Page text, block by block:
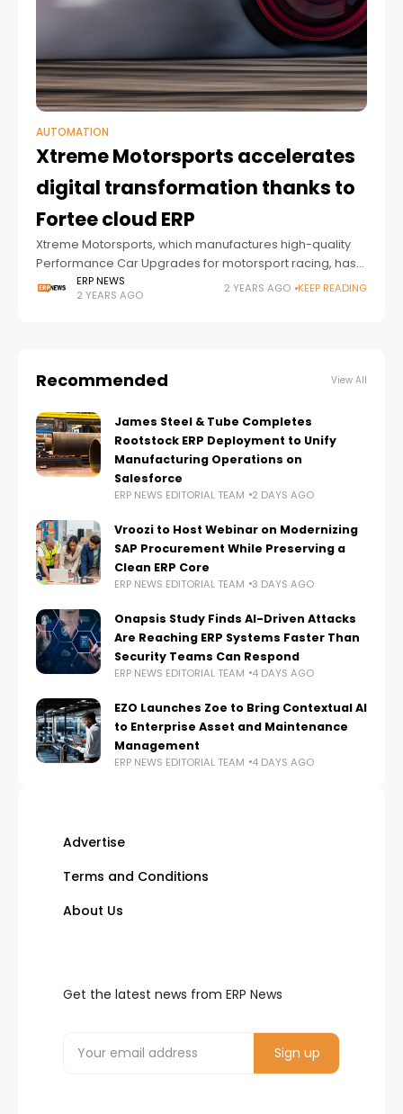
AUTOMATION
Xtreme Motorsports accelerates
digital transformation thanks to
Fortee cloud ERP
Xtreme Motorsports, which manufactures high-quality
Performance Car Upgrades for motorsport racing, has
overhauled its production thanks to an implementation
of Fortee, Forterro’s entry-level cloud-based ERP
ERP NEWS
2 YEARS AGO
2 YEARS AGO KEEP READING
Recommended View All
James Steel & Tube Completes
Rootstock ERP Deployment to Unify
Manufacturing Operations on
Salesforce
ERP NEWS EDITORIAL TEAM 2 DAYS AGO
Vroozi to Host Webinar on Modernizing
SAP Procurement While Preserving a
Clean ERP Core
ERP NEWS EDITORIAL TEAM 3 DAYS AGO
Onapsis Study Finds AI-Driven Attacks
Are Reaching ERP Systems Faster Than
Security Teams Can Respond
ERP NEWS EDITORIAL TEAM 4 DAYS AGO
EZO Launches Zoe to Bring Contextual AI
to Enterprise Asset and Maintenance
Management
ERP NEWS EDITORIAL TEAM 4 DAYS AGO
Advertise
Terms and Conditions
About Us
Get the latest news from ERP News